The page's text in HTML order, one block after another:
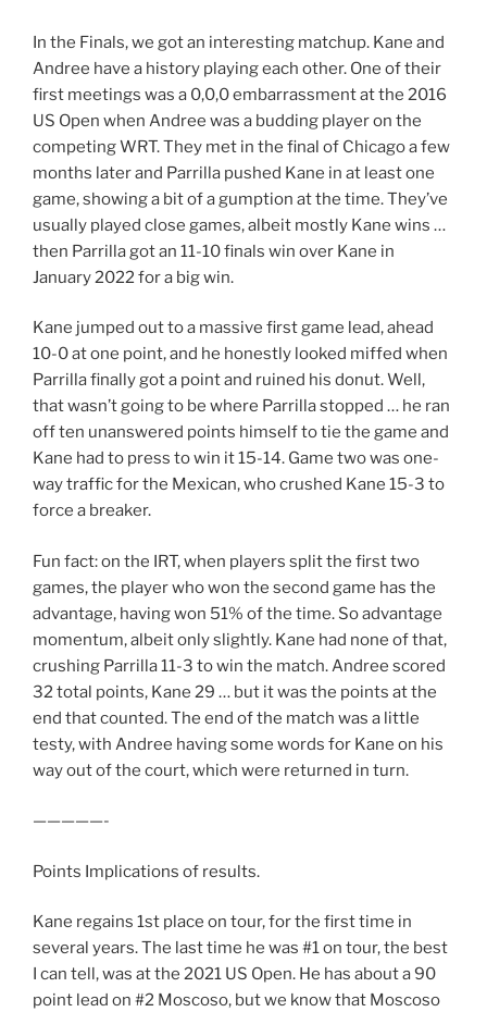
In the Finals, we got an interesting matchup. Kane and
Andree have a history playing each other. One of their
first meetings was a 0,0,0 embarrassment at the 2016
US Open when Andree was a budding player on the
competing WRT. They met in the final of Chicago a few
months later and Parrilla pushed Kane in at least one
game, showing a bit of a gumption at the time. They’ve
usually played close games, albeit mostly Kane wins …
then Parrilla got an 11-10 finals win over Kane in
January 2022 for a big win.
Kane jumped out to a massive first game lead, ahead
10-0 at one point, and he honestly looked miffed when
Parrilla finally got a point and ruined his donut. Well,
that wasn’t going to be where Parrilla stopped … he ran
off ten unanswered points himself to tie the game and
Kane had to press to win it 15-14. Game two was one-
way traffic for the Mexican, who crushed Kane 15-3 to
force a breaker.
Fun fact: on the IRT, when players split the first two
games, the player who won the second game has the
advantage, having won 51% of the time. So advantage
momentum, albeit only slightly. Kane had none of that,
crushing Parrilla 11-3 to win the match. Andree scored
32 total points, Kane 29 … but it was the points at the
end that counted. The end of the match was a little
testy, with Andree having some words for Kane on his
way out of the court, which were returned in turn.
—————-
Points Implications of results.
Kane regains 1st place on tour, for the first time in
several years. The last time he was #1 on tour, the best
I can tell, was at the 2021 US Open. He has about a 90
point lead on #2 Moscoso, but we know that Moscoso